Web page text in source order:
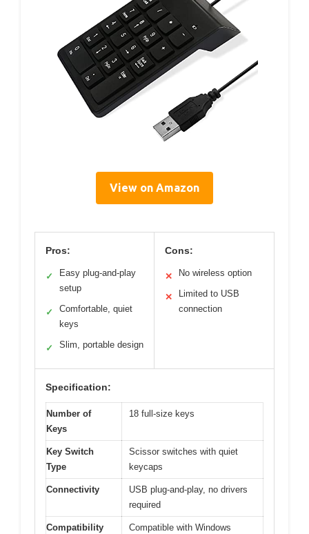
View on Amazon
Pros:
✓
Easy plug-and-play
setup
✓
Comfortable, quiet
keys
✓ Slim, portable design
Cons:
✕ No wireless option
✕
Limited to USB
connection
Specification:
Number of
Keys
18 full-size keys
Key Switch
Type
Scissor switches with quiet
keycaps
Connectivity
USB plug-and-play, no drivers
required
Compatibility
Compatible with Windows